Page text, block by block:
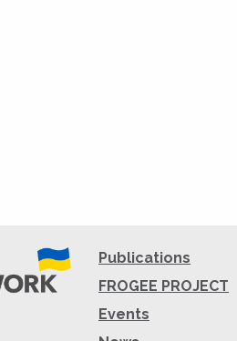
Publications
FROGEE PROJECT
Events